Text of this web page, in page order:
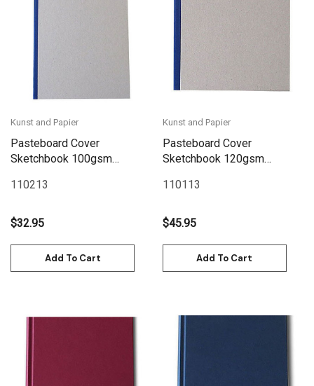
Kunst and Papier
Pasteboard Cover
Sketchbook 100gsm
Blue
110213
$32.95
Add To Cart
Kunst and Papier
Pasteboard Cover
Sketchbook 120gsm
29cm/11.4" x 11.4" - Blue
110113
$45.95
Add To Cart